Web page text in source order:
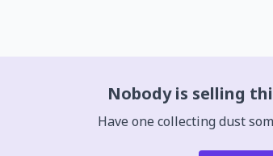
Nobody is selling
Have one collecting dust